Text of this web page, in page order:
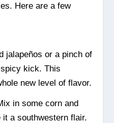
Here are a few
jalapeños or a pinch of
kick. This
new level of flavor.
in some corn and
a southwestern flair.